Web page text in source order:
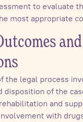
to evaluate
most appropriate
and
the legal process
disposition of the
and
with